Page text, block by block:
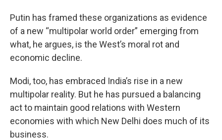
Putin has framed these organizations as evidence
of a new “multipolar world order” emerging from
what, he argues, is the West’s moral rot and
economic decline.
Modi, too, has embraced India’s rise in a new
multipolar reality. But he has pursued a balancing
act to maintain good relations with Western
economies with which New Delhi does much of its
business.